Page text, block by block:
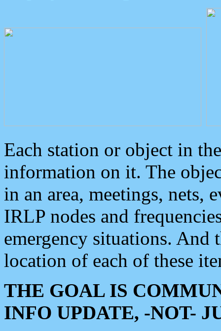
Each station or object in
information on it. The
in an area, meetings, nets,
IRLP nodes and
emergency situations. And
location of each of these
THE GOAL IS
INFO UPDATE, -NOT-